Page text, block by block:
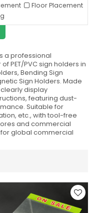
Floor Placement
a professional
PET/PVC sign holders in
Bending Sign
Sign Holders. Made
display
featuring dust-
Suitable for
etc., with tool-free
and commercial
for global commercial